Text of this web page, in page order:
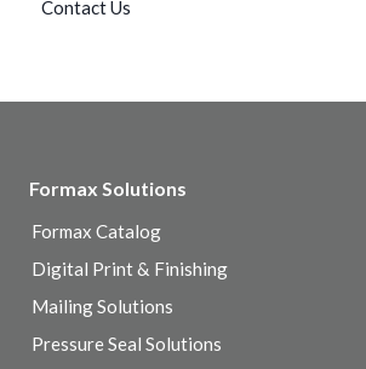
Contact Us
Formax Solutions
Formax Catalog
Digital Print & Finishing
Mailing Solutions
Pressure Seal Solutions